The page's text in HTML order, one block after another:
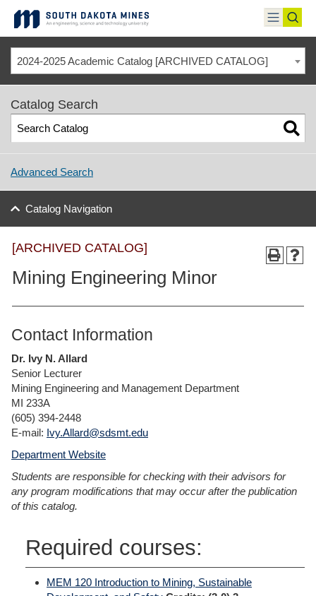
content
toggle
menu
2024-2025 Academic Catalog [ARCHIVED CATALOG]
Catalog Search
Advanced Search
Catalog Navigation
[ARCHIVED CATALOG]
Mining Engineering Minor
Contact Information
Dr. Ivy N. Allard
Senior Lecturer
Mining Engineering and Management Department
MI 233A
(605) 394-2448
E-mail: Ivy.Allard@sdsmt.edu
Department Website
Students are responsible for checking with their advisors for
any program modifications that may occur after the publication
of this catalog.
Required courses:
MEM 120 Introduction to Mining, Sustainable